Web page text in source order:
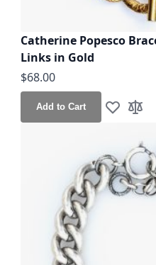
Catherine Popesco
Links in Gold
$68.00
Add to Cart Add toAdd